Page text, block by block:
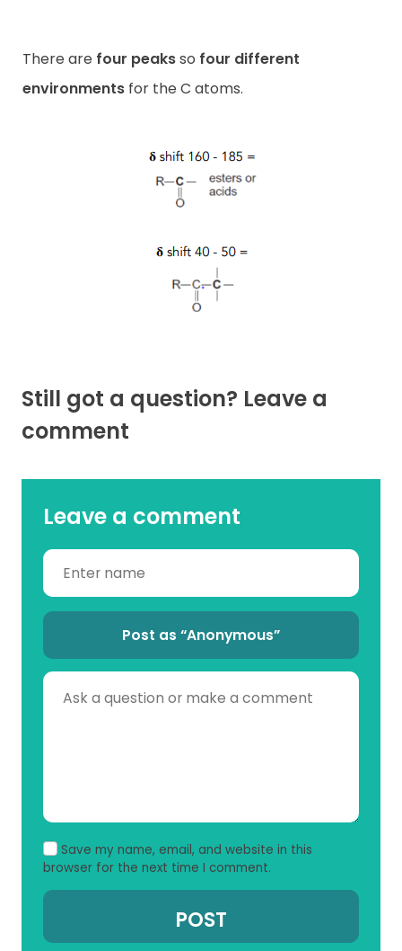
There are four peaksso four different
environments for the C atoms.
Still got a question? Leave a
comment
Leave a comment
Post as “Anonymous”
Save my name, email, and website in this
browser for the next time I comment.